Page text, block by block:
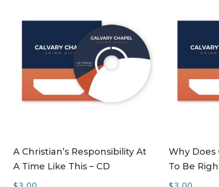
A Christian’s Responsibility At
A Time Like This – CD
Why Does
To Be